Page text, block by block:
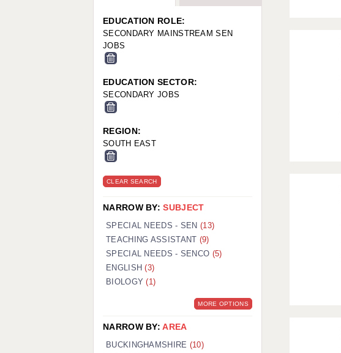
EDUCATION ROLE:
SECONDARY MAINSTREAM SEN
JOBS
EDUCATION SECTOR:
SECONDARY JOBS
REGION:
SOUTH EAST
CLEAR SEARCH
NARROW BY:SUBJECT
SPECIAL NEEDS - SEN(13)
TEACHING ASSISTANT (9)
SPECIAL NEEDS - SENCO (5)
ENGLISH(3)
BIOLOGY(1)
MORE OPTIONS
NARROW BY:AREA
BUCKINGHAMSHIRE (10)